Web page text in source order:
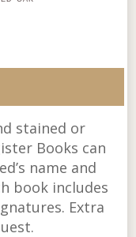
stained or
Books can
name and
book includes
Extra